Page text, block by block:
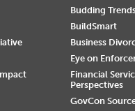
Budding
BuildSmart
Business
Eye on
Financial
Perspectives
GovCon